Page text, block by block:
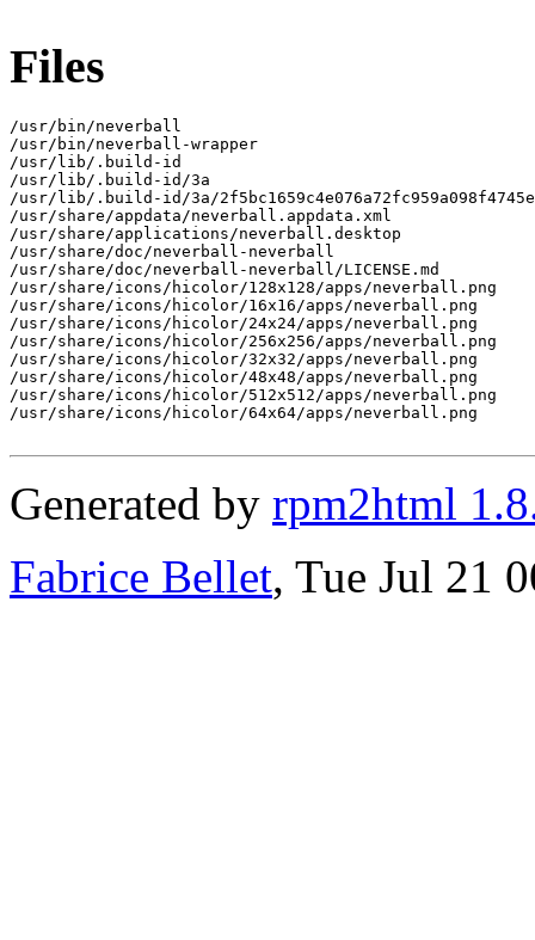
Files
/usr/bin/neverball
/usr/bin/neverball-wrapper
/usr/lib/.build-id
/usr/lib/.build-id/3a
/usr/lib/.build-id/3a/
/usr/share/appdata/neverball.appdata.xml
/usr/share/applications/neverball.desktop
/usr/share/doc/neverball-neverball
/usr/share/doc/neverball-neverball/LICENSE.md
/usr/share/icons/hicolor/128x128/apps/neverball.png
/usr/share/icons/hicolor/16x16/apps/neverball.png
/usr/share/icons/hicolor/24x24/apps/neverball.png
/usr/share/icons/hicolor/256x256/apps/neverball.png
/usr/share/icons/hicolor/32x32/apps/neverball.png
/usr/share/icons/hicolor/48x48/apps/neverball.png
/usr/share/icons/hicolor/512x512/apps/neverball.png
/usr/share/icons/hicolor/64x64/apps/neverball.png
Generated by rpm2html
Fabrice Bellet, Tue Jul 21